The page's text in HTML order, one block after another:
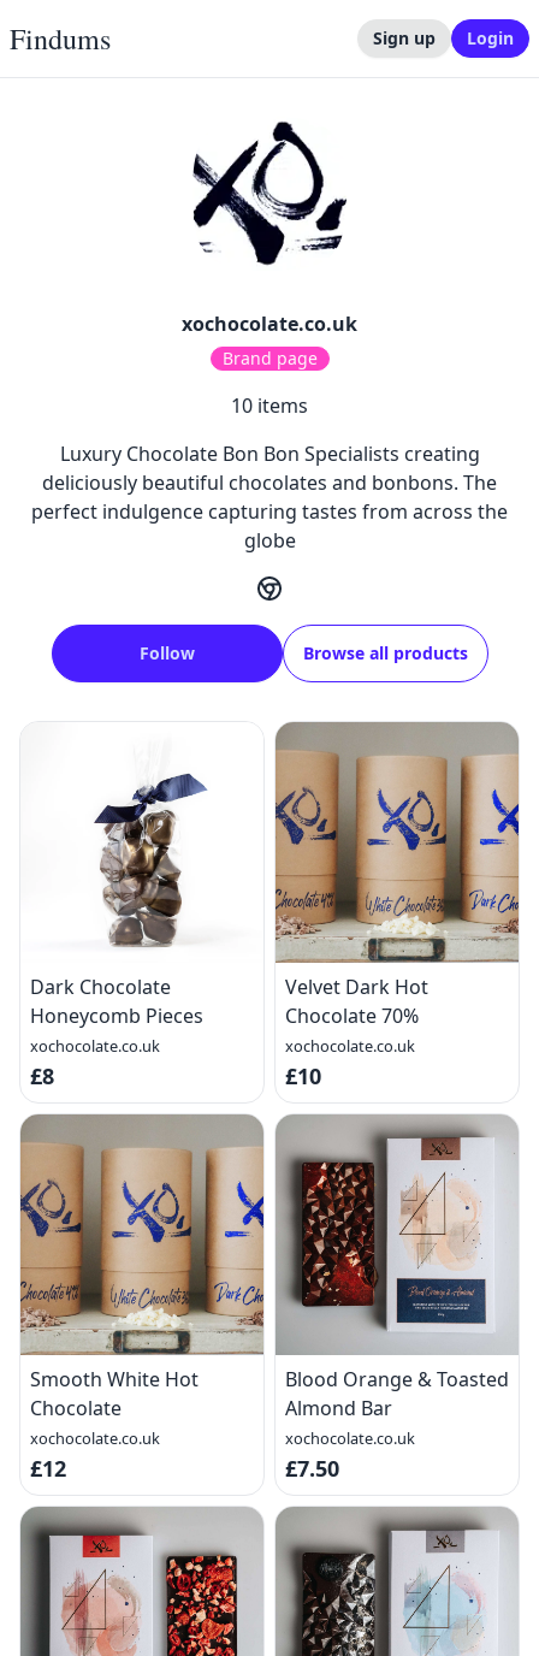
Findums Sign up Login
xochocolate.co.uk
Brand page
10 items
Luxury Chocolate Bon Bon Specialists creating
deliciously beautiful chocolates and bonbons. The
perfect indulgence capturing tastes from across the
globe
Follow Browse all products
Dark Chocolate
Honeycomb Pieces
xochocolate.co.uk
£8
Velvet Dark Hot
Chocolate 70%
xochocolate.co.uk
£10
Smooth White Hot
Chocolate
xochocolate.co.uk
£12
Blood Orange & Toasted
Almond Bar
xochocolate.co.uk
£7.50